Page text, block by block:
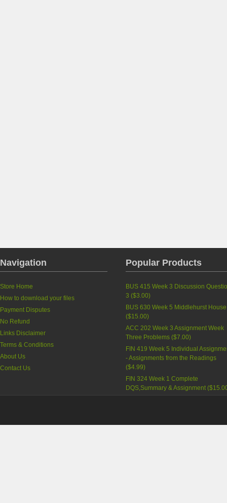
Navigation
Store Home
How to download your files
Payment Disputes
No Refund
Links Disclaimer
Terms & Conditions
About Us
Contact Us
Popular Products
BUS 415 Week 3 Discussion
3 ($3.00)
BUS 630 Week 5 Middlehurst House
($15.00)
ACC 202 Week 3 Assignment Week
Three Problems ($7.00)
FIN 419 Week 5 Individual
- Assignments from the Readings
($4.99)
FIN 324 Week 1 Complete
DQS,Summary & Assignment (